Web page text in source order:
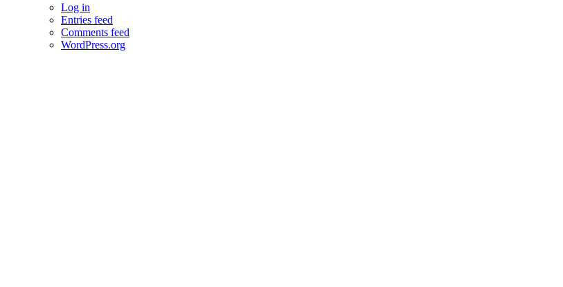
Log in
Entries feed
Comments feed
WordPress.org